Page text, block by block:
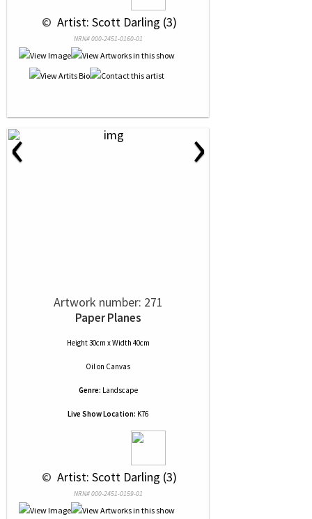
© Artist: Scott Darling (3)
NRN# 000-2451-0160-01
‹ ›
Artwork number: 271
Paper Planes
Height 30cm x Width 40cm
Oilon Canvas
Genre: Landscape
Live Show Location: K76
© Artist: Scott Darling (3)
NRN# 000-2451-0159-01